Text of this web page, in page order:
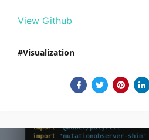
View Github
Visualization